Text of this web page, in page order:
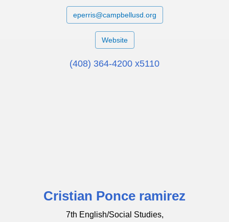
eperris@campbellusd.org
Website
(408) 364-4200 x5110
Cristian Ponce ramirez
7th English/Social Studies,